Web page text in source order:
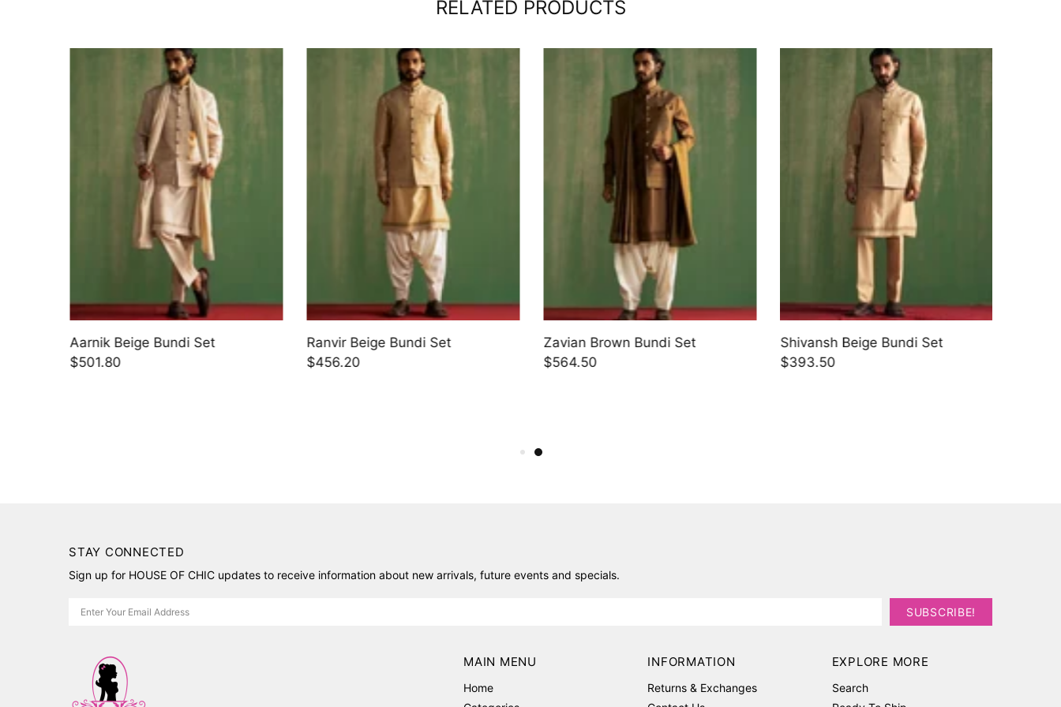
RELATED PRODUCTS
Aarnik Beige Bundi Set
$501.80
Ranvir Beige Bundi Set
$456.20
Zavian Brown Bundi Set
$564.50
Shivansh Beige Bundi Set
$393.50
STAY CONNECTED
Sign up for HOUSE OF CHIC updates to receive information about new arrivals, future events and specials.
MAIN MENU
Home
INFORMATION
Returns & Exchanges
EXPLORE MORE
Search